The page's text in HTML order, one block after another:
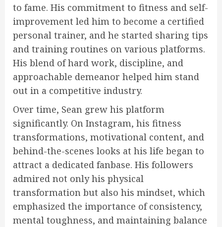
to fame. His commitment to fitness and self-
improvement led him to become a certified
personal trainer, and he started sharing tips
and training routines on various platforms.
His blend of hard work, discipline, and
approachable demeanor helped him stand
out in a competitive industry.
Over time, Sean grew his platform
significantly. On Instagram, his fitness
transformations, motivational content, and
behind-the-scenes looks at his life began to
attract a dedicated fanbase. His followers
admired not only his physical
transformation but also his mindset, which
emphasized the importance of consistency,
mental toughness, and maintaining balance